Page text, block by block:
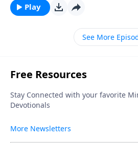
Christ. To support this ministry financially, visit:
https://www.lightsource.com/
Play
See More